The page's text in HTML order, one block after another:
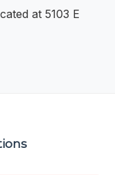
at 5103 E